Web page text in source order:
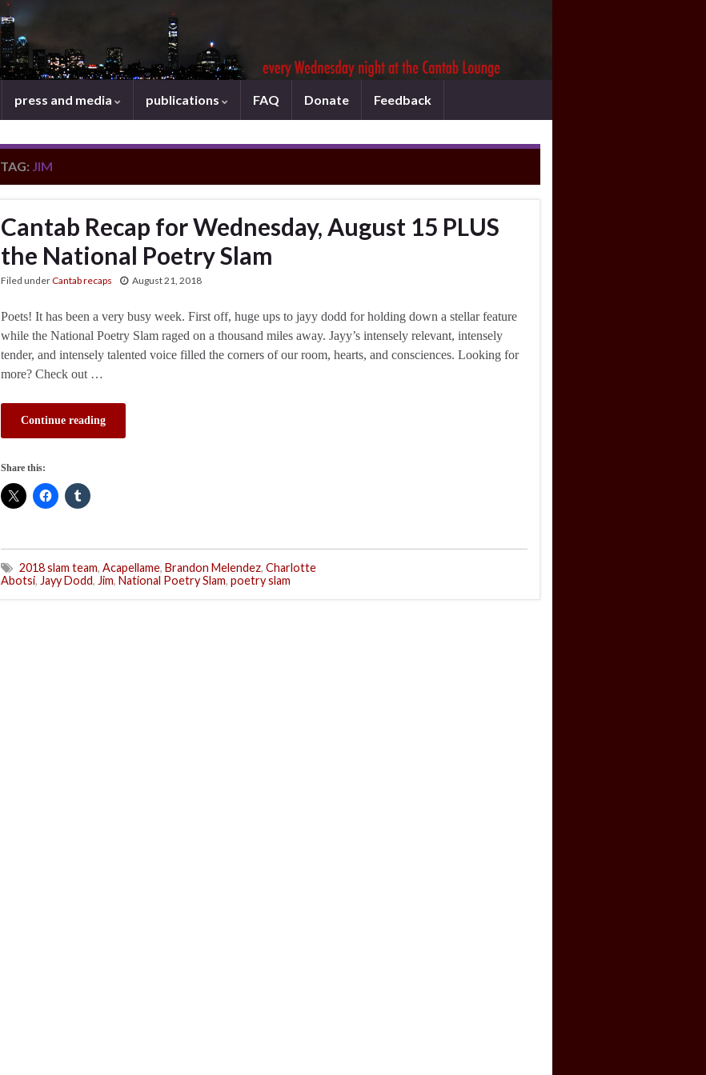
press and media publications FAQ Donate Feedback
TAG: JIM
Cantab Recap for Wednesday, August 15 PLUS
the National Poetry Slam
Filed underCantab recaps August 21, 2018
Poets! It has been a very busy week. First off, huge ups to jayy dodd for holding down a stellar feature
while the National Poetry Slam raged on a thousand miles away. Jayy’s intensely relevant, intensely
tender, and intensely talented voice filled the corners of our room, hearts, and consciences. Looking for
more? Check out …
Continue reading
Share this:
2018 slam team, Acapellame, Brandon Melendez, Charlotte
Abotsi, Jayy Dodd, Jim, National Poetry Slam, poetry slam